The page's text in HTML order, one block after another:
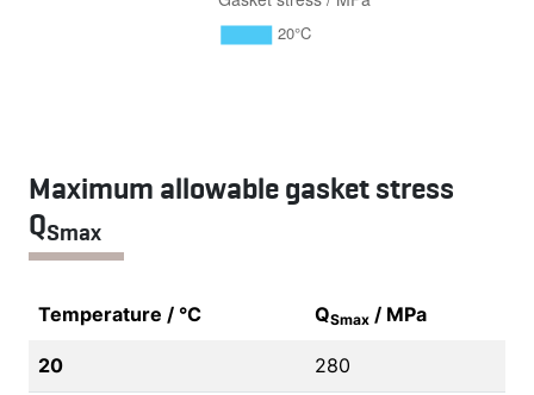
Maximum allowable gasket stress
QSmax
Temperature / °C QSmax / MPa
20 280